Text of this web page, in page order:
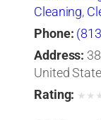
Cleaning,
Phone:
Address:
United
Rating: ★ ★